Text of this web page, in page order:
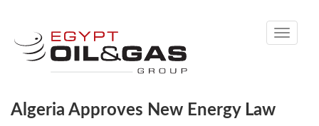
Toggle
Algeria Approves New Energy Law